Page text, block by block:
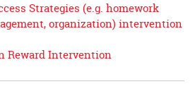
Strategies (e.g. homework
organization) intervention
Reward Intervention